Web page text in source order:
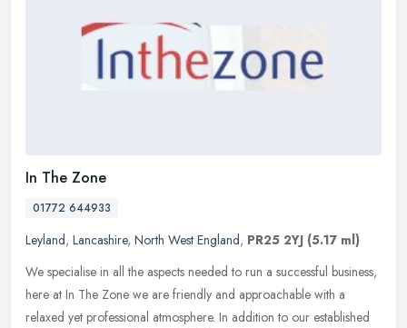
In The Zone
01772 644933
Leyland, Lancashire, North West England, PR25 2YJ (5.17 ml)
We specialise in all the aspects needed to run a successful business,
here at In The Zone we are friendly and approachable with a
relaxed yet professional atmosphere. In addition to our established